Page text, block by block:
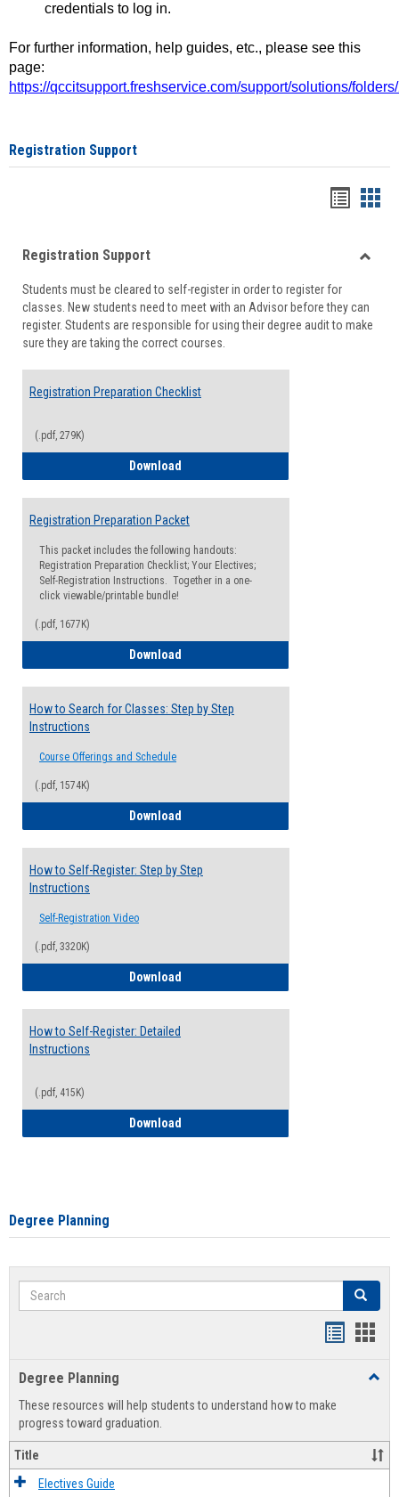
credentials to log in.
For further information, help guides, etc., please see this
page:
https://qccitsupport.freshservice.com/support/solutions/
Registration Support
viewview
Registration Support
Students must be cleared to self-register in order to register for
classes. New students need to meet with an Advisor before they can
register. Students are responsible for using their degree audit to make
sure they are taking the correct courses.
Registration Preparation Checklist
(.pdf, 279K)
Download
Registration Preparation Packet
This packet includes the following handouts:
Registration Preparation Checklist; Your Electives;
Self-Registration Instructions. Together in a one-
click viewable/printable bundle!
(.pdf, 1677K)
Download
How to Search for Classes: Step by Step
Instructions
Course Offerings and Schedule
(.pdf, 1574K)
Download
How to Self-Register: Step by Step
Instructions
Self-Registration Video
(.pdf, 3320K)
Download
How to Self-Register: Detailed
Instructions
(.pdf, 415K)
Download
Degree Planning
Search Search
view
Degree Planning
These resources will help students to understand how to make
progress toward graduation.
Title
Electives Guide